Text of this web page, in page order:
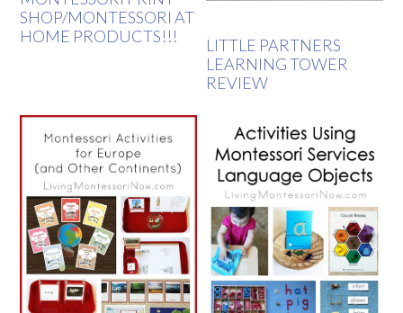
SHOP/MONTESSORI AT
HOME PRODUCTS!!!
LITTLE PARTNERS
LEARNING TOWER
REVIEW